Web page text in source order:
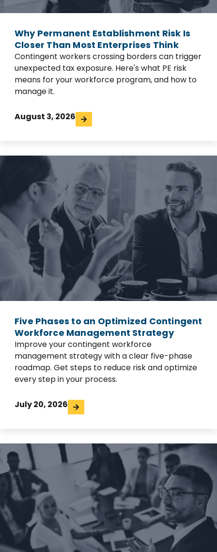
Why Permanent Establishment Risk Is
Closer Than Most Enterprises Think
Contingent workers crossing borders can trigger
unexpected tax exposure. Here's what PE risk
means for your workforce program, and how to
manage it.
August 3, 2026
Five Phases to an Optimized Contingent
Workforce Management Strategy
Improve your contingent workforce
management strategy with a clear five-phase
roadmap. Get steps to reduce risk and optimize
every step in your process.
July 20, 2026